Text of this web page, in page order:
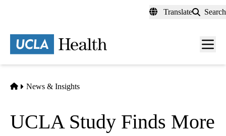
content
Translate Search
Menu
Home
News & Insights
UCLA Study Finds More